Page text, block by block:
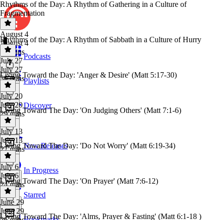
Podcasts
Playlists
Discover
New Releases
In Progress
Starred
Rhythms of the Day: A Rhythm of Gathering in a Culture of
Fragmentation
August 4
August 4
34 mins
Rhythms of the Day: A Rhythm of Sabbath in a Culture of Hurry
July 27
July 27
30 mins
Living Toward the Day: 'Anger & Desire' (Matt 5:17-30)
July 20
July 20
29 mins
Living Toward The Day: 'On Judging Others' (Matt 7:1-6)
July 13
July 13
27 mins
Living Toward The Day: 'Do Not Worry' (Matt 6:19-34)
July 6
July 6
24 mins
Living Toward The Day: 'On Prayer' (Matt 7:6-12)
June 29
June 29
Living Toward The Day: 'Alms, Prayer & Fasting' (Matt 6:1-18 )